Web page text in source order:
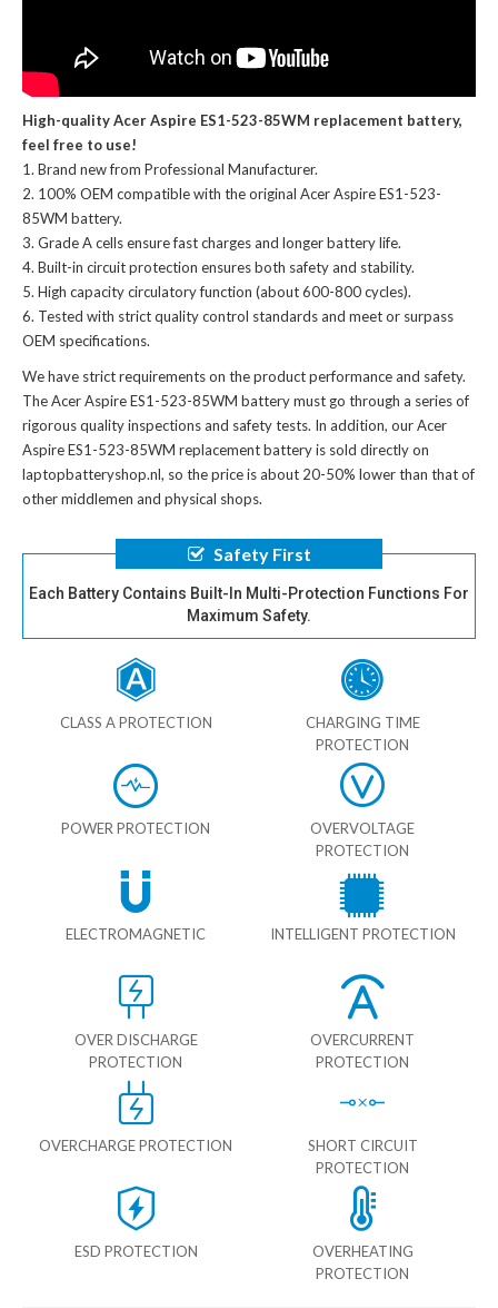
High-quality Acer Aspire ES1-523-85WM replacement battery,
feel free to use!
Brand new from Professional Manufacturer.
100% OEM compatible with theoriginal Acer Aspire ES1-523-
85WM battery.
Grade A cells ensure fast charges and longer battery life.
Built-in circuit protection ensures both safety and stability.
High capacity circulatory function (about 600-800 cycles).
Tested with strict quality control standards and meet or surpass
OEM specifications.
We have strict requirements on the product performance and safety.
TheAcer Aspire ES1-523-85WM batterymust go through a series of
rigorous quality inspections and safety tests. In addition, ourAcer
Aspire ES1-523-85WM replacement batteryis sold directly on
laptopbatteryshop.nl, so the price is about 20-50% lower than that of
other middlemen and physical shops.
Safety First
Each Battery Contains Built-In Multi-Protection Functions For
Maximum Safety.
CLASS A PROTECTION
CHARGING TIME
PROTECTION
POWER PROTECTION
OVERVOLTAGE
PROTECTION
ELECTROMAGNETIC INTELLIGENT PROTECTION
OVER DISCHARGE
PROTECTION
OVERCURRENT
PROTECTION
OVERCHARGE PROTECTION
SHORT CIRCUIT
PROTECTION
ESD PROTECTION
OVERHEATING
PROTECTION